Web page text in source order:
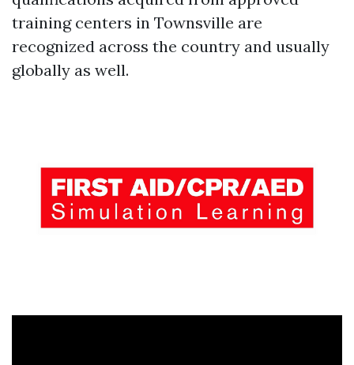
training centers in Townsville are
recognized across the country and usually
globally as well.